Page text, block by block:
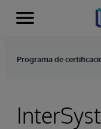
Skip to content
Secciones
Programa de